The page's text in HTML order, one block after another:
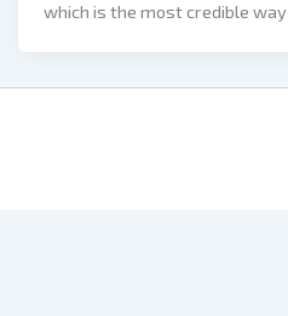
which is the most credible way